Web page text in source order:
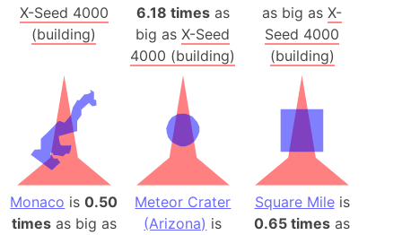
X-Seed 4000
(building)
6.18 timesas
big asX-Seed
4000 (building)
as big asX-
Seed 4000
(building)
Monaco is0.50
timesas big as
Meteor Crater
(Arizona) is
Square Mileis
0.65 times as